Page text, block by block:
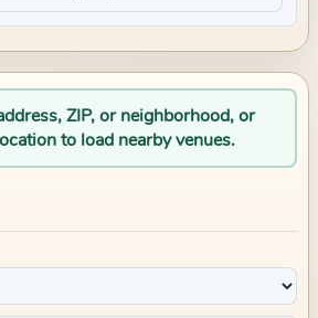
ZIP, or neighborhood, or
to load nearby venues.